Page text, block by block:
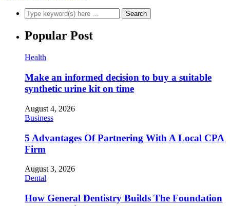
Popular Post
Health
Make an informed decision to buy a suitable
synthetic urine kit on time
August 4, 2026
Business
5 Advantages Of Partnering With A Local CPA
Firm
August 3, 2026
Dental
How General Dentistry Builds The Foundation